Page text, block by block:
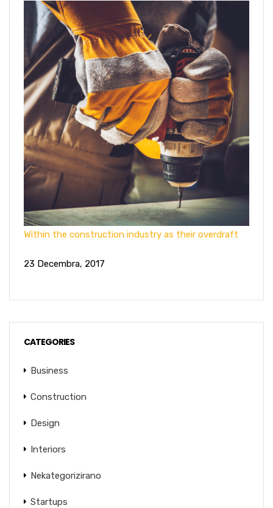
Within the construction industry as their overdraft
23 Decembra, 2017
CATEGORIES
Business
Construction
Design
Interiors
Nekategorizirano
Startups